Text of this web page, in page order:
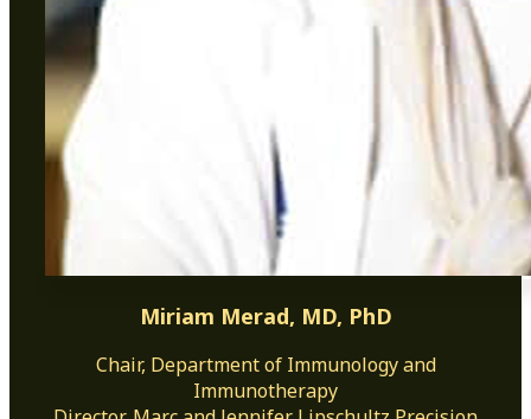
Miriam Merad, MD, PhD
Chair, Department of Immunology and
Immunotherapy